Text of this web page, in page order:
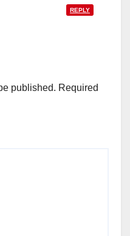
REPLY
published. Required